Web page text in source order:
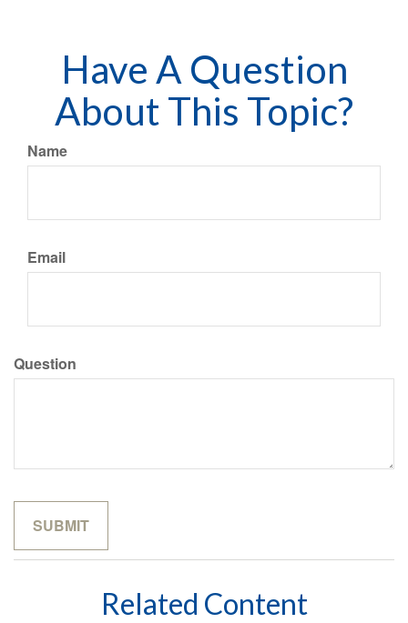
Have A Question
About This Topic?
Name
Email
Question
Related Content